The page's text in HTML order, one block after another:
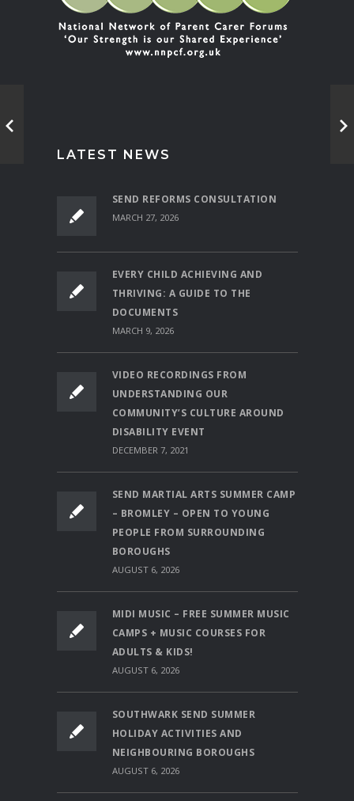
LATEST NEWS
SEND REFORMS CONSULTATION
MARCH 27, 2026
EVERY CHILD ACHIEVING AND
THRIVING: A GUIDE TO THE
DOCUMENTS
MARCH 9, 2026
VIDEO RECORDINGS FROM
UNDERSTANDING OUR
COMMUNITY’S CULTURE AROUND
DISABILITY EVENT
DECEMBER 7, 2021
SEND MARTIAL ARTS SUMMER CAMP
– BROMLEY – OPEN TO YOUNG
PEOPLE FROM SURROUNDING
BOROUGHS
AUGUST 6, 2026
MIDI MUSIC – FREE SUMMER MUSIC
CAMPS + MUSIC COURSES FOR
ADULTS & KIDS!
AUGUST 6, 2026
SOUTHWARK SEND SUMMER
HOLIDAY ACTIVITIES AND
NEIGHBOURING BOROUGHS
AUGUST 6, 2026